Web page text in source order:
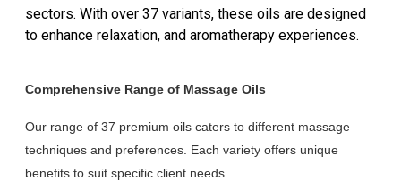
sectors. With over 37 variants, these oils are designed
to enhance relaxation, and aromatherapy experiences.
Comprehensive Range of Massage Oils
Our range of 37 premium oils caters to different massage
techniques and preferences. Each variety offers unique
benefits to suit specific client needs.